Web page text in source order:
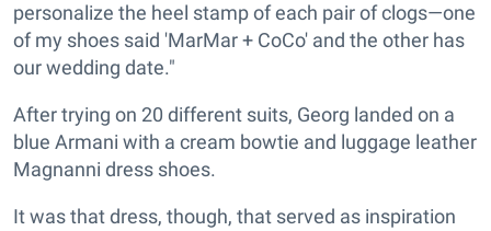
personalize the heel stamp of each pair of clogs—one
of my shoes said 'MarMar + CoCo' and the other has
our wedding date."
After trying on 20 different suits, Georg landed on a
blue Armani with a cream bowtie and luggage leather
Magnanni dress shoes.
It was that dress, though, that served as inspiration